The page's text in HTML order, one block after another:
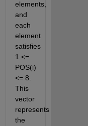
elements,
and
each
element
satisfies
1 <=
POS(i)
<= 8.
This
vector
represents
the